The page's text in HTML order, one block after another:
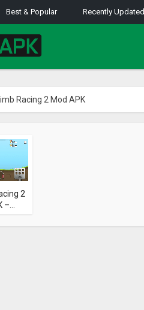
Best & Popular Recently Updated
Racing 2 Mod APK
2